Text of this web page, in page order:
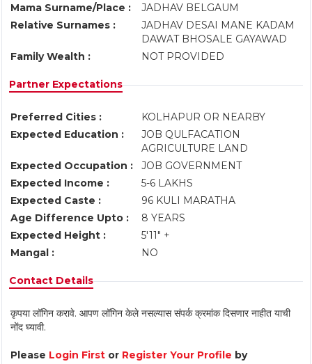
Mama Surname/Place :
JADHAV BELGAUM
Relative Surnames :
JADHAV DESAI MANE KADAM
DAWAT BHOSALE GAYAWAD
Family Wealth :
NOT PROVIDED
Partner Expectations
Preferred Cities :
KOLHAPUR OR NEARBY
Expected Education :
JOB QULFACATION
AGRICULTURE LAND
Expected Occupation :
JOB GOVERNMENT
Expected Income :
5-6 LAKHS
Expected Caste :
96 KULI MARATHA
Age Difference Upto :
8 YEARS
Expected Height :
5'11" +
Mangal :
NO
Contact Details
कृपया लॉगिन करावे. आपण लॉगिन केले नसल्यास संपर्क क्रमांक दिसणार नाहीत याची
नोंद घ्यावी.
Please Login First or Register Your Profile by